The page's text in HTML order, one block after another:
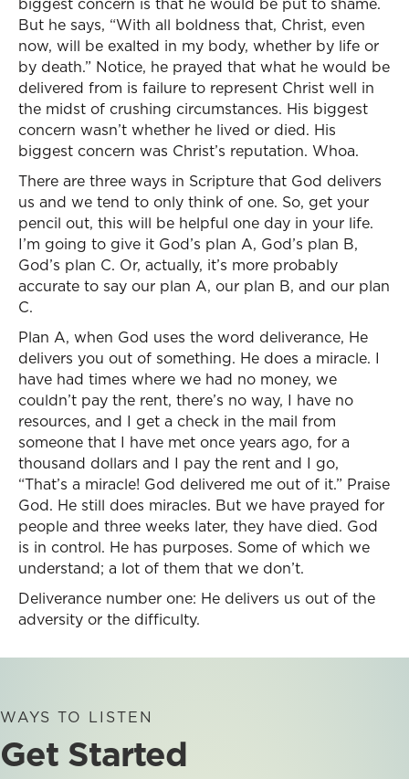
But he says, “With all boldness that, Christ, even
now, will be exalted in my body, whether by life or
by death.” Notice, he prayed that what he would be
delivered from is failure to represent Christ well in
the midst of crushing circumstances. His biggest
concern wasn’t whether he lived or died. His
biggest concern was Christ’s reputation. Whoa.
There are three ways in Scripture that God delivers
us and we tend to only think of one. So, get your
pencil out, this will be helpful one day in your life.
I’m going to give it God’s plan A, God’s plan B,
God’s plan C. Or, actually, it’s more probably
accurate to say our plan A, our plan B, and our plan
C.
Plan A, when God uses the word deliverance, He
delivers you out of something. He does a miracle. I
have had times where we had no money, we
couldn’t pay the rent, there’s no way, I have no
resources, and I get a check in the mail from
someone that I have met once years ago, for a
thousand dollars and I pay the rent and I go,
“That’s a miracle! God delivered me out of it.” Praise
God. He still does miracles. But we have prayed for
people and three weeks later, they have died. God
is in control. He has purposes. Some of which we
understand; a lot of them that we don’t.
Deliverance number one: He delivers us out of the
adversity or the difficulty.
WAYS TO LISTEN
Get Started